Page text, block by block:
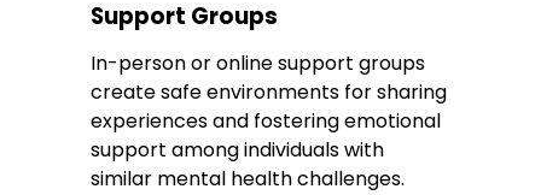
Support Groups
In-person or online support groups
create safe environments for sharing
experiences and fostering emotional
support among individuals with
similar mental health challenges.